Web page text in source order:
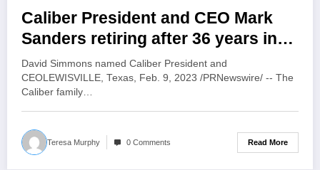
Caliber President and CEO Mark
Sanders retiring after 36 years in
the collision repair industry
David Simmons named Caliber President and
CEOLEWISVILLE, Texas, Feb. 9, 2023 /PRNewswire/ -- The
Caliber family…
Teresa Murphy 0 Comments Read More